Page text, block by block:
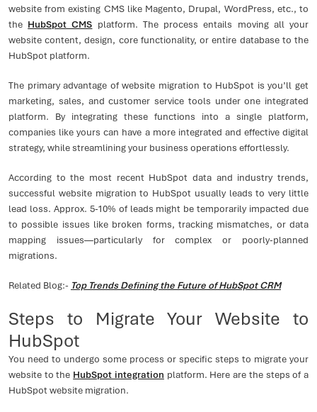
website from existing CMS like Magento, Drupal, WordPress, etc., to
the HubSpot CMS platform. The process entails moving all your
website content, design, core functionality, or entire database to the
HubSpot platform.
The primary advantage of website migration to HubSpot is you’ll get
marketing, sales, and customer service tools under one integrated
platform. By integrating these functions into a single platform,
companies like yours can have a more integrated and effective digital
strategy, while streamlining your business operations effortlessly.
According to the most recent HubSpot data and industry trends,
successful website migration to HubSpot usually leads to very little
lead loss. Approx. 5-10% of leads might be temporarily impacted due
to possible issues like broken forms, tracking mismatches, or data
mapping issues—particularly for complex or poorly-planned
migrations.
Related Blog:- Top Trends Defining the Future of HubSpot CRM
Steps to Migrate Your Website to
HubSpot
You need to undergo some process or specific steps to migrate your
website to the HubSpot integration platform. Here are the steps of a
HubSpot website migration.